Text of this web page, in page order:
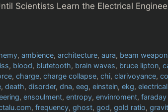
Scientists Learn the Electrical
,ambience,architecture,aura, beam
, blood, blutetooth, brain waves, bruce lipton,
, charge, charge collapse, chi, clarivoyance,
, death, disorder, dna, eeg, einstein, ekg,
, ensoulment, entropy, envinroment,
, frequency, ghost, god, gold ratio,